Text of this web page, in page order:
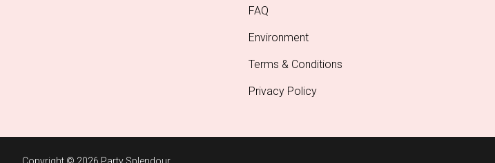
FAQ
Environment
Terms & Conditions
Privacy Policy